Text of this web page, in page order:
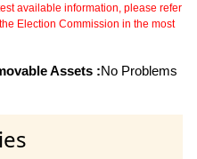
available information, please refer
Election Commission in the most
Assets :No Problems